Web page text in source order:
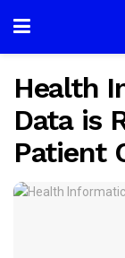
Health
Data is
Patient